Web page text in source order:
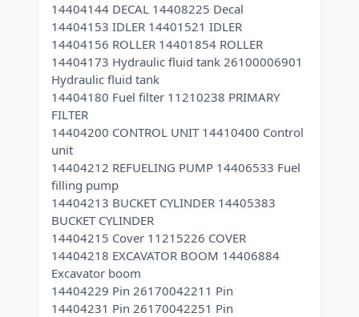
14404144 DECAL 14408225 Decal
14404153 IDLER 14401521 IDLER
14404156 ROLLER 14401854 ROLLER
14404173 Hydraulic fluid tank 26100006901
Hydraulic fluid tank
14404180 Fuel filter 11210238 PRIMARY
FILTER
14404200 CONTROL UNIT 14410400 Control
unit
14404212 REFUELING PUMP 14406533 Fuel
filling pump
14404213 BUCKET CYLINDER 14405383
BUCKET CYLINDER
14404215 Cover 11215226 COVER
14404218 EXCAVATOR BOOM 14406884
Excavator boom
14404229 Pin 26170042211 Pin
14404231 Pin 26170042251 Pin